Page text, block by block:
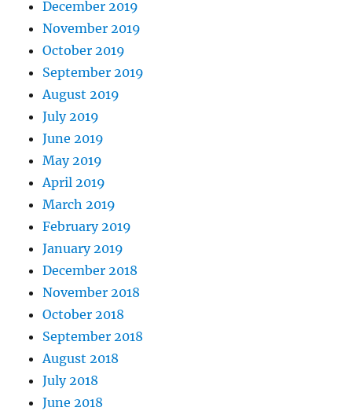
December 2019
November 2019
October 2019
September 2019
August 2019
July 2019
June 2019
May 2019
April 2019
March 2019
February 2019
January 2019
December 2018
November 2018
October 2018
September 2018
August 2018
July 2018
June 2018